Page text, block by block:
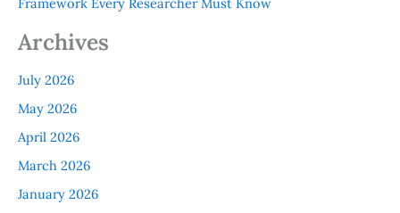
Archives
July 2026
May 2026
April 2026
March 2026
January 2026